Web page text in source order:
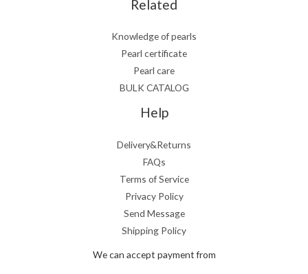
Related
Knowledge of pearls
Pearl certificate
Pearl care
BULK CATALOG
Help
Delivery&Returns
FAQs
Terms of Service
Privacy Policy
Send Message
Shipping Policy
We can accept payment from